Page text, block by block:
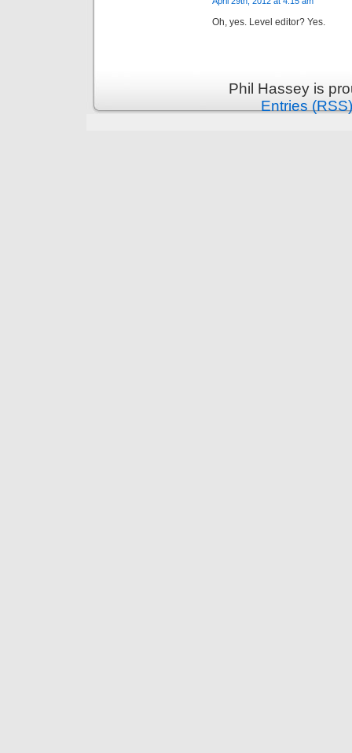
Oh, yes. Level editor? Yes.
Phil Hassey is
Entries (RSS)